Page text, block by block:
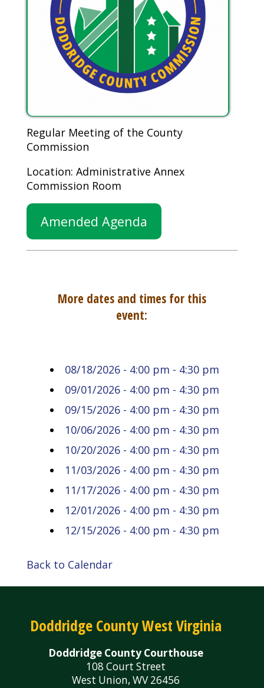
Regular Meeting of the County
Commission
Location: Administrative Annex
Commission Room
Amended Agenda
More dates and times for this
event:
08/18/2026 - 4:00 pm - 4:30 pm
09/01/2026 - 4:00 pm - 4:30 pm
09/15/2026 - 4:00 pm - 4:30 pm
10/06/2026 - 4:00 pm - 4:30 pm
10/20/2026 - 4:00 pm - 4:30 pm
11/03/2026 - 4:00 pm - 4:30 pm
11/17/2026 - 4:00 pm - 4:30 pm
12/01/2026 - 4:00 pm - 4:30 pm
12/15/2026 - 4:00 pm - 4:30 pm
Back to Calendar
Doddridge County West Virginia
Doddridge County Courthouse
108 Court Street
West Union, WV 26456